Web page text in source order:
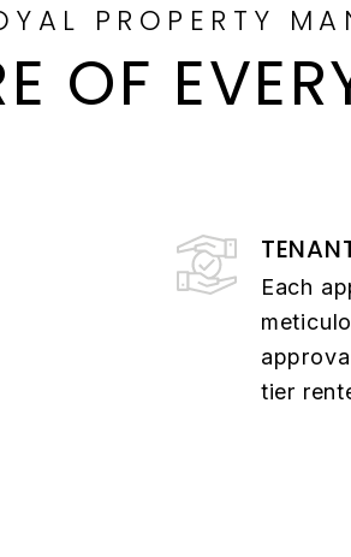
PROPERTY
OF
Each
tier